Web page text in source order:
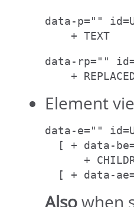
data-p=""
    + TEXT
data-rp=""
+
Element
data-e=""
[ + data-
+
[ + data-
Alsowhen